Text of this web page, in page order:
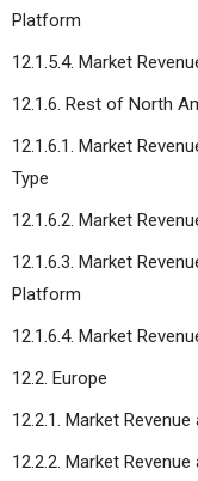
Platform
12.1.5.4. Market
12.1.6. Rest of North
12.1.6.1. Market
Type
12.1.6.2. Market
12.1.6.3. Market
Platform
12.1.6.4. Market
12.2. Europe
12.2.1. Market
12.2.2. Market